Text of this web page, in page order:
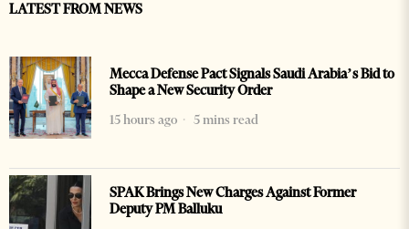
LATEST FROM NEWS
Mecca Defense Pact Signals Saudi Arabia’s Bid to
Shape a New Security Order
15 hours ago
5 mins read
SPAK Brings New Charges Against Former
Deputy PM Balluku